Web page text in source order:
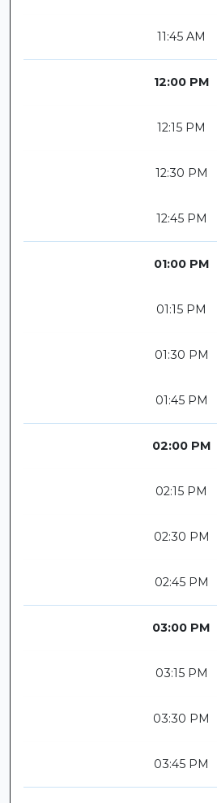
11:45 AM
12:00 PM
12:15 PM
12:30 PM
12:45 PM
01:00 PM
01:15 PM
01:30 PM
01:45 PM
02:00 PM
02:15 PM
02:30 PM
02:45 PM
03:00 PM
03:15 PM
03:30 PM
03:45 PM